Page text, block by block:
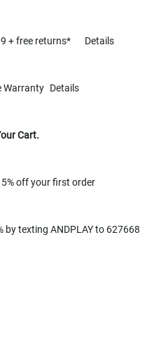
+ free returns* Details
Warranty Details
Cart.
off your first order
by texting ANDPLAY to 627668